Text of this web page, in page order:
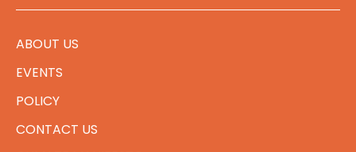
ABOUT US
EVENTS
POLICY
CONTACT US